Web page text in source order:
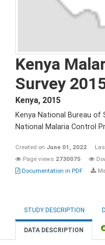
Kenya
Survey
Kenya, 2015
Kenya National Bureau
National Malaria Control
Created on June 01, 2022
Page views 2730075
Documentation in PDF
STUDY DESCRIPTION
DATA DESCRIPTION